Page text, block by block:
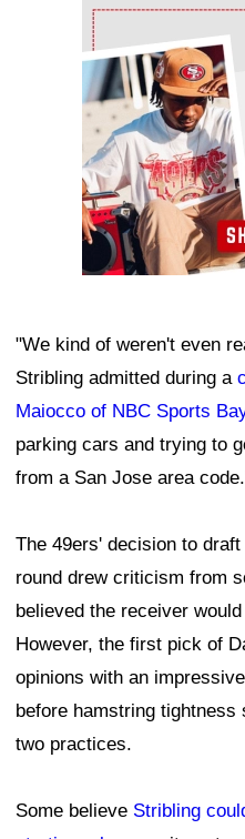
Ad Block
"We kind of weren't even
Stribling admitted during a
Maiocco of NBC Sports
parking cars and trying to
from a San Jose area
The 49ers' decision to
round drew criticism from
believed the receiver
However, the first pick of
opinions with an
before hamstring
two practices.
Some believe Stribling